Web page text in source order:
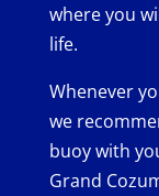
where you
life.
Whenever
we
buoy with
Grand